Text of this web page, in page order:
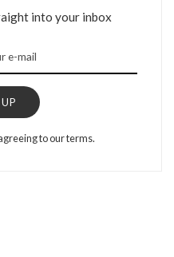
into your inbox
to our terms.